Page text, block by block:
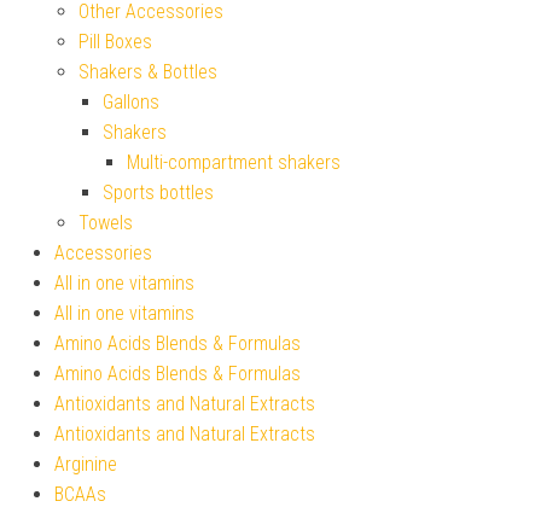
Other Accessories
Pill Boxes
Shakers & Bottles
Gallons
Shakers
Multi-compartment shakers
Sports bottles
Towels
Accessories
All in one vitamins
All in one vitamins
Amino Acids Blends & Formulas
Amino Acids Blends & Formulas
Antioxidants and Natural Extracts
Antioxidants and Natural Extracts
Arginine
BCAAs